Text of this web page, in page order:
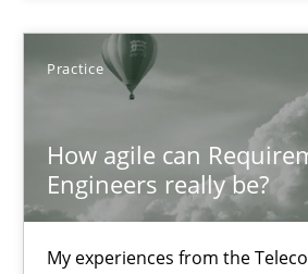
Practice
How agile can
Engineers really be?
My experiences from the
24.07.2025
4 minutes